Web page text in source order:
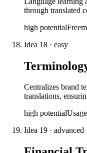
through translated
high potential
Idea 18 · easy
Centralizes brand
translations,
high potential
Idea 19 · advanced